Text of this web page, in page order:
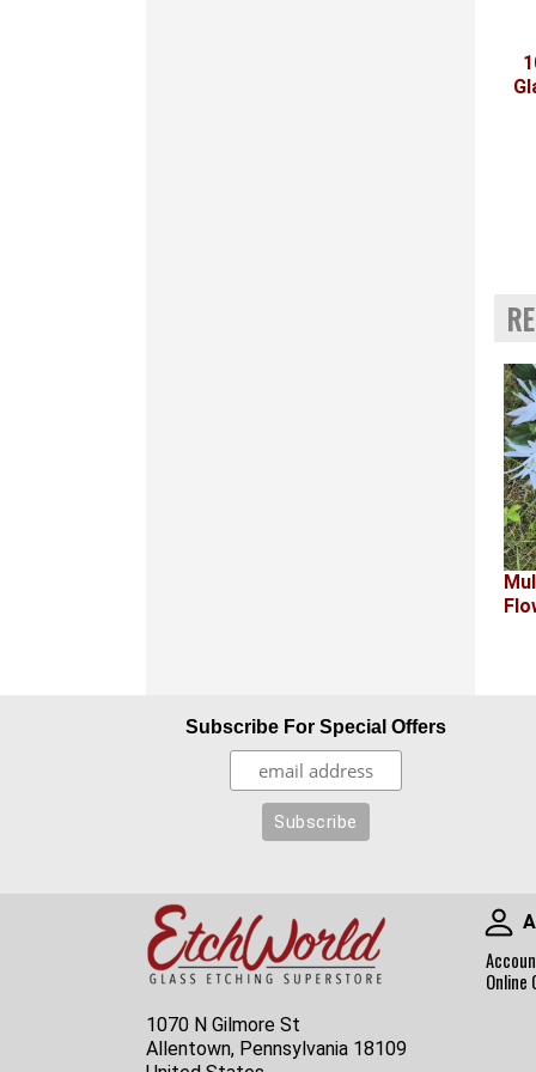
Subscribe For Special Offers
1070 N Gilmore St
Allentown, Pennsylvania 18109
Online